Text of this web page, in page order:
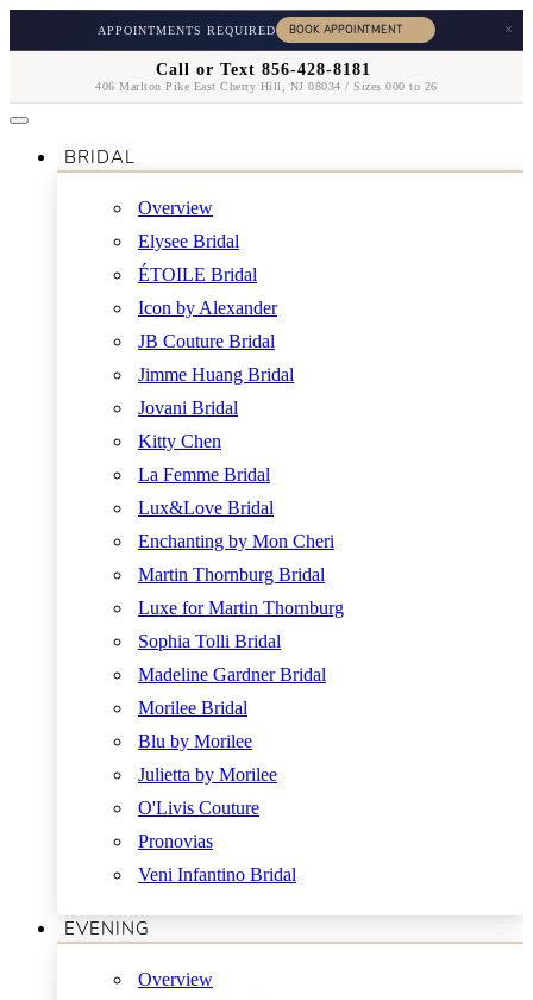
APPOINTMENTS REQUIRED ×
Call or Text 856-428-8181
406 Marlton Pike East Cherry Hill, NJ 08034 / Sizes 000 to 26
BRIDAL
Overview
Elysee Bridal
ÉTOILE Bridal
Icon by Alexander
JB Couture Bridal
Jimme Huang Bridal
Jovani Bridal
Kitty Chen
La Femme Bridal
Lux&Love Bridal
Enchanting by Mon Cheri
Martin Thornburg Bridal
Luxe for Martin Thornburg
Sophia Tolli Bridal
Madeline Gardner Bridal
Morilee Bridal
Blu by Morilee
Julietta by Morilee
O'Livis Couture
Pronovias
Veni Infantino Bridal
EVENING
Overview